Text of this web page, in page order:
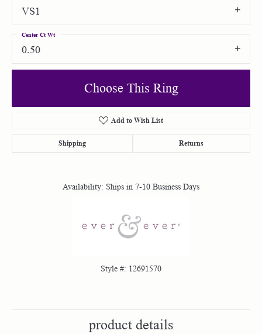
VS1
0.50
Center Ct Wt
Choose This Ring
Add to Wish List
Shipping Returns
Availability: Ships in 7-10 Business Days
Style #: 12691570
product details